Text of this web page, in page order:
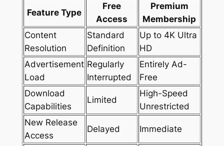
Feature Type
Free
Access
Premium
Membership
Content
Resolution
Standard
Definition
Up to 4K Ultra
HD
Advertisement
Load
Regularly
Interrupted
Entirely Ad-
Free
Download
Capabilities
Limited
High-Speed
Unrestricted
New Release
Access
Delayed Immediate